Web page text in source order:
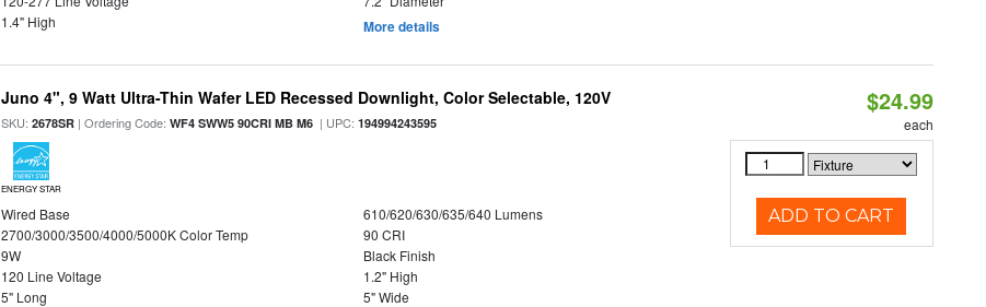
1.4" High
More details
Juno 4", 9 Watt Ultra-Thin Wafer LED Recessed Downlight, Color Selectable, 120V
SKU:2678SR | Ordering Code:WF4 SWW5 90CRI MB M6 | UPC:194994243595
ENERGY STAR
Wired Base
610/620/630/635/640 Lumens
2700/3000/3500/4000/5000K Color Temp
90 CRI
9W
Black Finish
120 Line Voltage
1.2" High
5" Long
5" Wide
$24.99
each
ADD TO CART